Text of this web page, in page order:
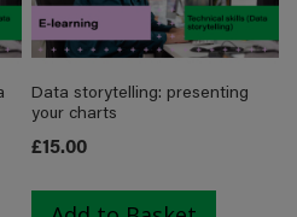
LIST
Data storytelling: presenting
your charts
£15.00